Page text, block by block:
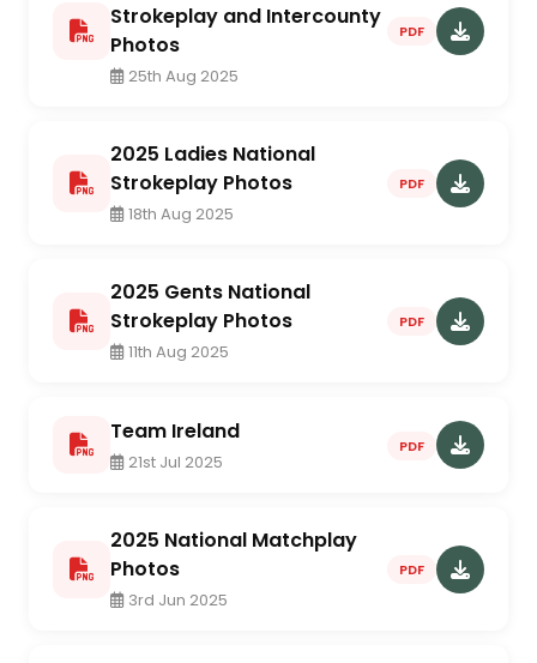
Strokeplay and Intercounty
Photos
25th Aug 2025
PDF
2025 Ladies National
Strokeplay Photos
18th Aug 2025
PDF
2025 Gents National
Strokeplay Photos
11th Aug 2025
PDF
Team Ireland
21st Jul 2025
PDF
2025 National Matchplay
Photos
3rd Jun 2025
PDF